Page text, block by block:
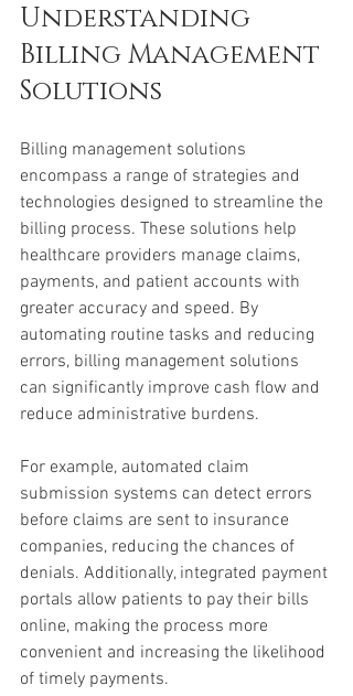
Understanding
Billing Management
Solutions
Billing management solutions
encompass a range of strategies and
technologies designed to streamline the
billing process. These solutions help
healthcare providers manage claims,
payments, and patient accounts with
greater accuracy and speed. By
automating routine tasks and reducing
errors, billing management solutions
can significantly improve cash flow and
reduce administrative burdens.
For example, automated claim
submission systems can detect errors
before claims are sent to insurance
companies, reducing the chances of
denials. Additionally, integrated payment
portals allow patients to pay their bills
online, making the process more
convenient and increasing the likelihood
of timely payments.